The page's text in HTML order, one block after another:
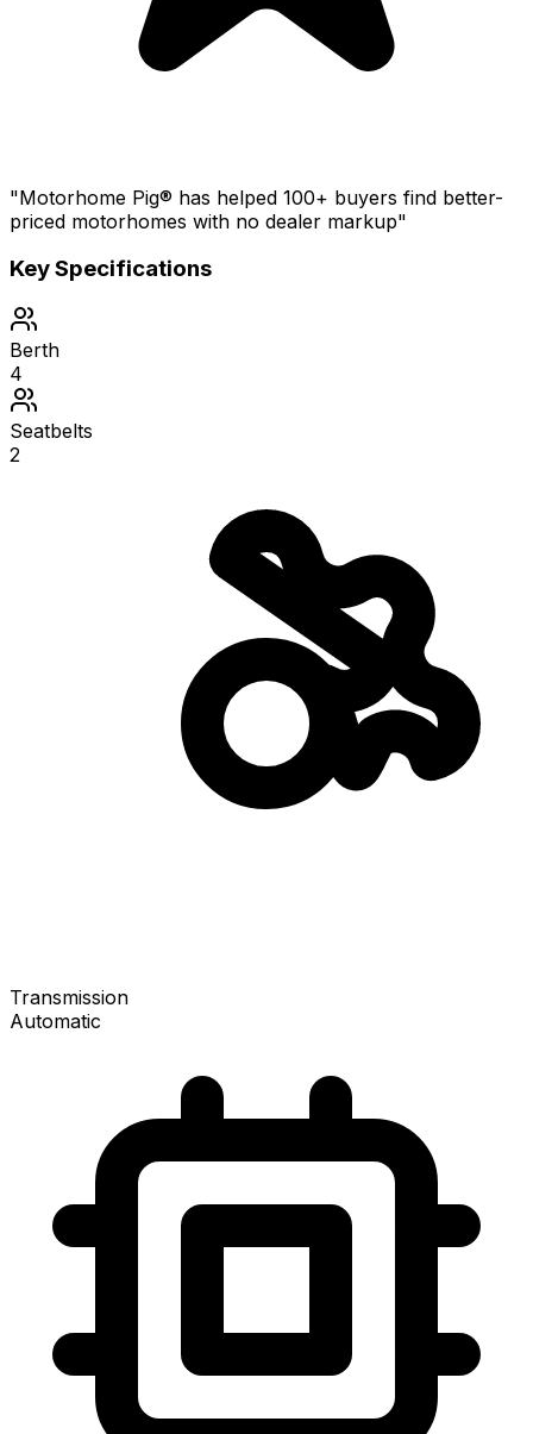
"Motorhome Pig® has helped 100+ buyers find better-
priced motorhomes with no dealer markup"
Key Specifications
Berth
4
Seatbelts
2
Transmission
Automatic